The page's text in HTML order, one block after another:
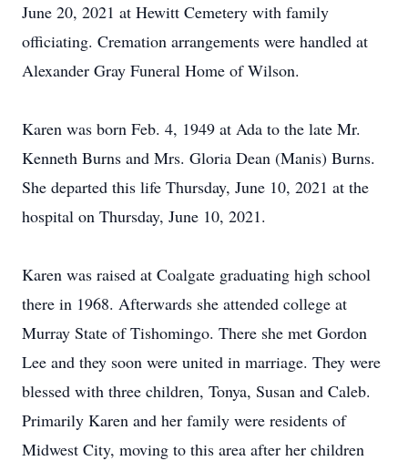
June 20, 2021 at Hewitt Cemetery with family
officiating. Cremation arrangements were handled at
Alexander Gray Funeral Home of Wilson.
Karen was born Feb. 4, 1949 at Ada to the late Mr.
Kenneth Burns and Mrs. Gloria Dean (Manis) Burns.
She departed this life Thursday, June 10, 2021 at the
hospital on Thursday, June 10, 2021.
Karen was raised at Coalgate graduating high school
there in 1968. Afterwards she attended college at
Murray State of Tishomingo. There she met Gordon
Lee and they soon were united in marriage. They were
blessed with three children, Tonya, Susan and Caleb.
Primarily Karen and her family were residents of
Midwest City, moving to this area after her children